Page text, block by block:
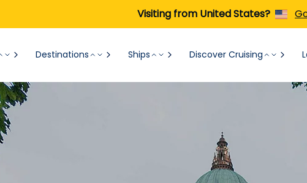
Visiting from United States?
Destinations Ships Discover Cruising